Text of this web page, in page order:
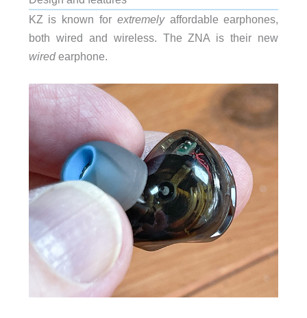
KZ is known for extremely affordable earphones,
both wired and wireless. The ZNA is their new
wiredearphone.